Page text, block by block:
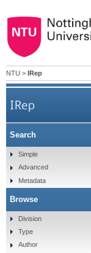
NTU > IRep
IRep
Search
Simple
Advanced
Metadata
Browse
Division
Type
Author